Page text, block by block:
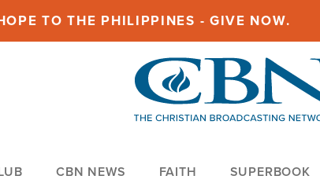
TO THE PHILIPPINES - GIVE NOW.
CBN NEWS FAITH SUPERBOOK